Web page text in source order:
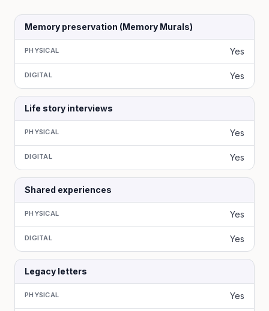
Memory preservation (Memory Murals)
PHYSICAL Yes
DIGITAL Yes
Life story interviews
PHYSICAL Yes
DIGITAL Yes
Shared experiences
PHYSICAL Yes
DIGITAL Yes
Legacy letters
PHYSICAL Yes